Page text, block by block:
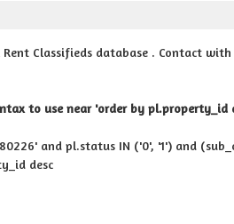
Rent Classifieds database . Contact
to use near 'order by pl.property_id
and pl.status IN ('0', '1') and
desc